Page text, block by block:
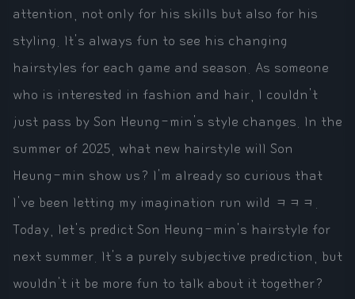
attention, not only for his skills but also for his
styling. It's always fun to see his changing
hairstyles for each game and season. As someone
who is interested in fashion and hair, I couldn't
just pass by Son Heung-min's style changes. In the
summer of 2025, what new hairstyle will Son
Heung-min show us? I'm already so curious that
I've been letting my imagination run wild ㅋㅋㅋ.
Today, let's predict Son Heung-min's hairstyle for
next summer. It's a purely subjective prediction, but
wouldn't it be more fun to talk about it together?